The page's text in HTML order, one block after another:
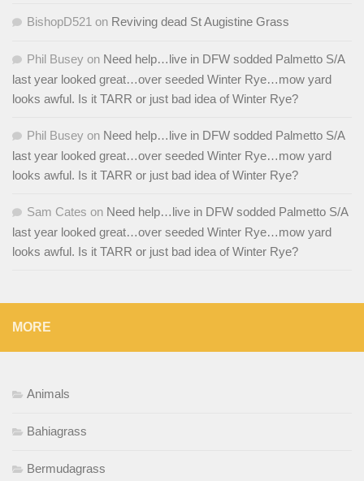
BishopD521 on Reviving dead St Augistine Grass
Phil Busey on Need help…live in DFW sodded Palmetto S/A
last year looked great…over seeded Winter Rye…mow yard
looks awful. Is it TARR or just bad idea of Winter Rye?
Phil Busey on Need help…live in DFW sodded Palmetto S/A
last year looked great…over seeded Winter Rye…mow yard
looks awful. Is it TARR or just bad idea of Winter Rye?
Sam Cates on Need help…live in DFW sodded Palmetto S/A
last year looked great…over seeded Winter Rye…mow yard
looks awful. Is it TARR or just bad idea of Winter Rye?
MORE
Animals
Bahiagrass
Bermudagrass